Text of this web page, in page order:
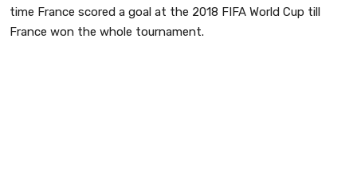
time France scored a goal at the 2018 FIFA World Cup till
France won the whole tournament.